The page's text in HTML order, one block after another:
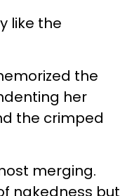
like the
the
her
the crimped
merging.
nakedness but